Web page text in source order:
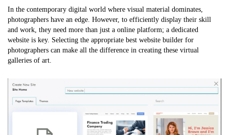
In the contemporary digital world where visual material dominates,
photographers have an edge. However, to efficiently display their skill
and work, they need more than just a online platform; a dedicated
website is key. Selecting the appropriate best website builder for
photographers can make all the difference in creating these virtual
galleries of art.